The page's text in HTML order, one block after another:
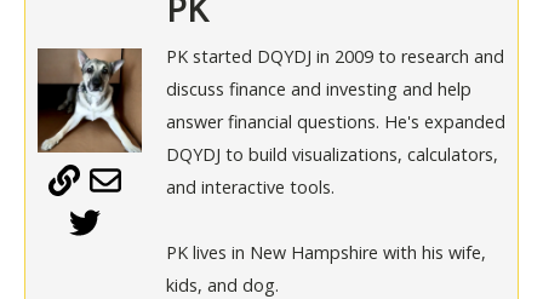
PK started DQYDJ in 2009 to research and
discuss finance and investing and help
answer financial questions. He's expanded
DQYDJ to build visualizations, calculators,
and interactive tools.
PK lives in New Hampshire with his wife,
kids, and dog.